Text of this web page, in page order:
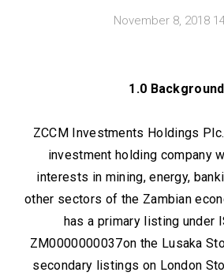
November 8, 2018
1.0 Background
ZCCM Investments Holdings
investment holding company
interests in mining, energy,
other sectors of the Zambian
has a primary listing under
ZM0000000037on the Lusaka
secondary listings on London